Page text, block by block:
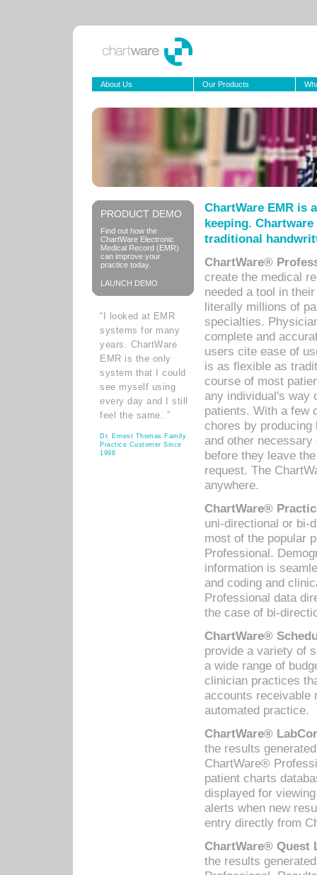
About Us Our Products
PRODUCT DEMO
Find out how the
ChartWare Electronic
Medical Record (EMR)
can improve your
practice today.
LAUNCH DEMO
“I looked at EMR
systems for many
years. ChartWare
EMR is the only
system that I could
see myself using
every day and I still
feel the same. ”
Dr. Ernest Thomas Family
Practice Customer Since
1998
ChartWare EMR is
keeping.
traditional
ChartWare®
create the medical
needed a tool in
literally millions of
specialties.
complete and
users cite ease of
is as flexible as
course of most
any individual's way
patients. With a few
chores by
and other
before they leave
request. The
anywhere.
ChartWare®
uni-directional or bi-
most of the popular
Professional.
information is
and coding and
Professional data
the case of bi-
ChartWare®
provide a variety of
a wide range of
clinician practices
accounts receivable
automated practice.
ChartWare®
the results
ChartWare®
patient charts
displayed for
alerts when new
entry directly from
ChartWare® Quest
the results